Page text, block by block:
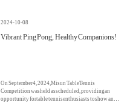
2024-10-08
Vibrant Ping Pong, Healthy Companions!
On September 4, 2024, Misun Table Tennis
Competition was held as scheduled, providing an
opportunity for table tennis enthusiasts to show and